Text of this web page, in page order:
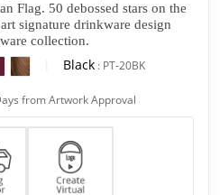
Flag. 50 debossed stars on the
signature drinkware design
collection.
Black : PT-20BK
from Artwork Approval